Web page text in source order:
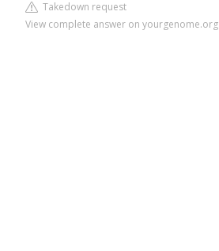
Takedown request
View complete answer on yourgenome.org